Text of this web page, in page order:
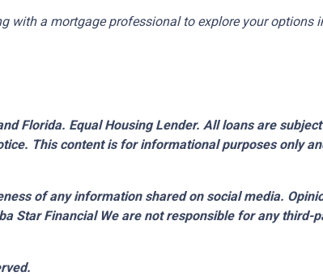
a mortgage professional to explore your options
Florida. Equal Housing Lender. All loans are
This content is for informational purposes only
of any information shared on social media.
Star Financial We are not responsible for any third-